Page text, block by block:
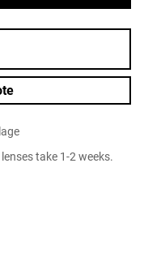
take 1-2 weeks.